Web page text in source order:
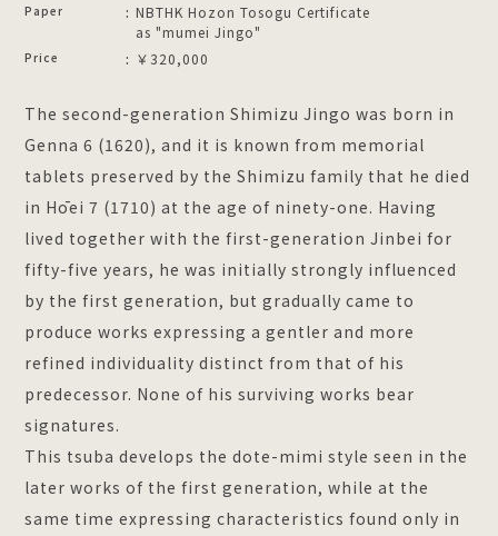
Paper
NBTHK Hozon Tosogu Certificate
as "mumei Jingo"
Price ￥320,000
The second-generation Shimizu Jingo was born in
Genna 6 (1620), and it is known from memorial
tablets preserved by the Shimizu family that he died
in Hōei 7 (1710) at the age of ninety-one. Having
lived together with the first-generation Jinbei for
fifty-five years, he was initially strongly influenced
by the first generation, but gradually came to
produce works expressing a gentler and more
refined individuality distinct from that of his
predecessor. None of his surviving works bear
signatures.
This tsuba develops the dote-mimi style seen in the
later works of the first generation, while at the
same time expressing characteristics found only in